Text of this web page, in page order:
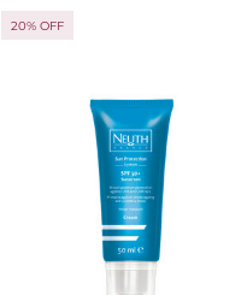
20% OFF